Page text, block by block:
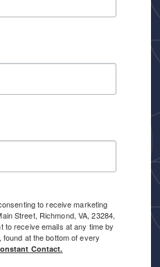
to receive marketing
Street, Richmond, VA, 23284,
to receive emails at any time by
at the bottom of every
Contact.